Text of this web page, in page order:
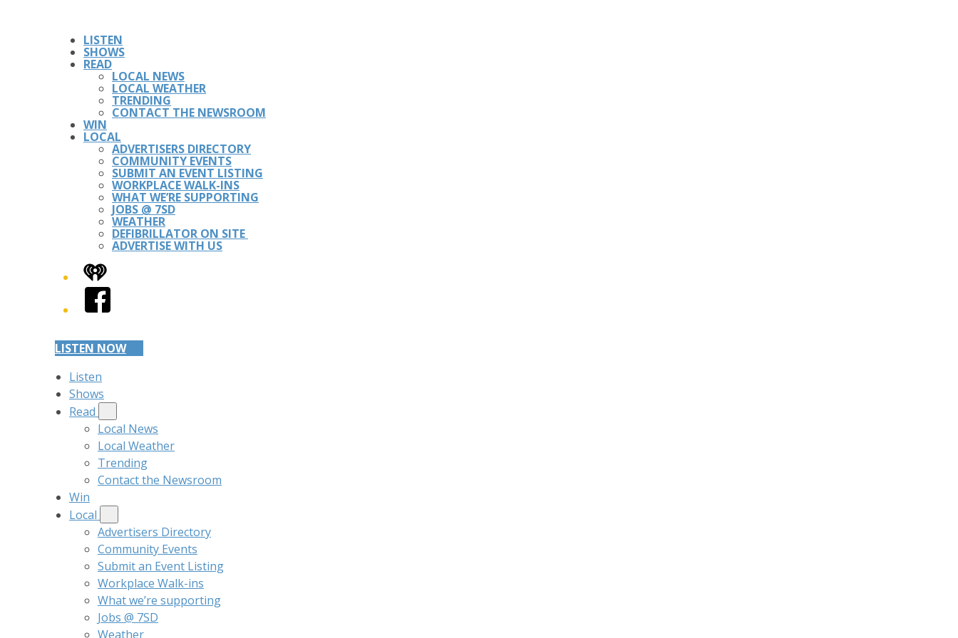
LISTEN
SHOWS
READ
LOCAL NEWS
LOCAL WEATHER
TRENDING
CONTACT THE NEWSROOM
WIN
LOCAL
ADVERTISERS DIRECTORY
COMMUNITY EVENTS
SUBMIT AN EVENT LISTING
WORKPLACE WALK-INS
WHAT WE’RE SUPPORTING
JOBS @ 7SD
WEATHER
DEFIBRILLATOR ON SITE
ADVERTISE WITH US
iHeart
Facebook
LISTEN NOW
Listen
Shows
Read
Local News
Local Weather
Trending
Contact the Newsroom
Win
Local
Advertisers Directory
Community Events
Submit an Event Listing
Workplace Walk-ins
What we’re supporting
Jobs @ 7SD
Weather